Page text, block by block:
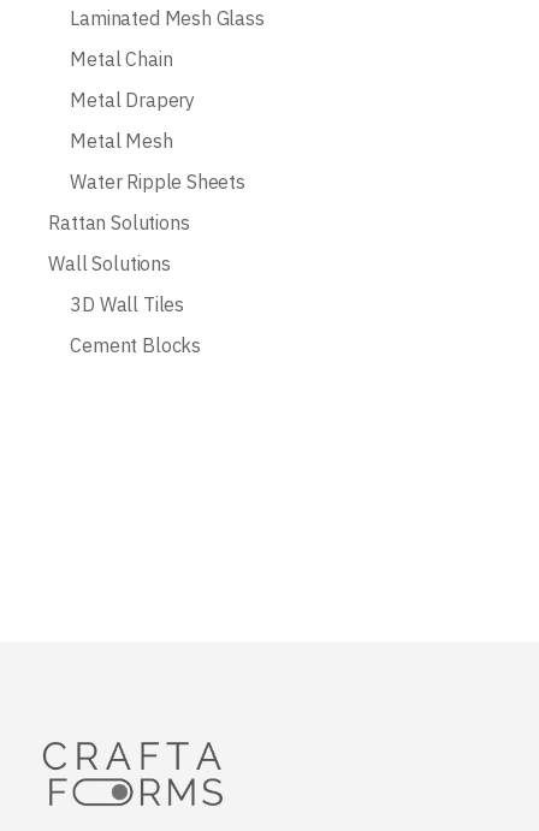
Laminated Mesh Glass
Metal Chain
Metal Drapery
Metal Mesh
Water Ripple Sheets
Rattan Solutions
Wall Solutions
3D Wall Tiles
Cement Blocks